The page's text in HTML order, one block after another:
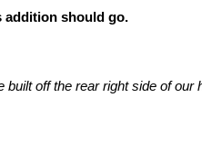
addition should go.
off the rear right side of